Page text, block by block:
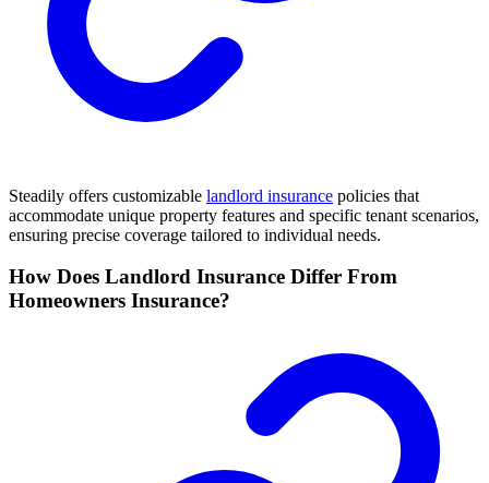
Steadily offers customizable landlord insurance policies that
accommodate unique property features and specific tenant scenarios,
ensuring precise coverage tailored to individual needs.
How Does Landlord Insurance Differ From
Homeowners Insurance?